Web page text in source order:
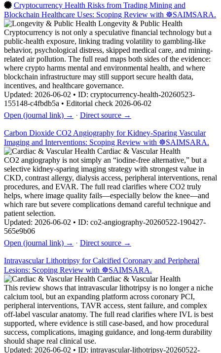
Cryptocurrency Health Risks from Trading Mining and
Blockchain Healthcare Uses: Scoping Review with ☸️SAIMSARA.
Longevity & Public Health
Cryptocurrency is not only a speculative financial technology but a
public-health exposure, linking trading volatility to gambling-like
behavior, psychological distress, skipped medical care, and mining-
related air pollution. The full read maps both sides of the evidence:
where crypto harms mental and environmental health, and where
blockchain infrastructure may still support secure health data,
incentives, and healthcare governance.
Updated: 2026-06-02 • ID: cryptocurrency-health-20260523-
155148-c4fbdb5a • Editorial check 2026-06-02
Open (journal link) → · Direct source →
Carbon Dioxide CO2 Angiography for Kidney-Sparing Vascular
Imaging and Interventions: Scoping Review with ☸️SAIMSARA.
Cardiac & Vascular Health
CO2 angiography is not simply an “iodine-free alternative,” but a
selective kidney-sparing imaging strategy with strongest value in
CKD, contrast allergy, dialysis access, peripheral interventions, renal
procedures, and EVAR. The full read clarifies where CO2 truly
helps, where image quality fails—especially below the knee—and
which rare but severe complications demand careful technique and
patient selection.
Updated: 2026-06-02 • ID: co2-angiography-20260522-190427-
565e9b06
Open (journal link) → · Direct source →
Intravascular Lithotripsy for Calcified Coronary and Peripheral
Lesions: Scoping Review with ☸️SAIMSARA.
Cardiac & Vascular Health
This review shows that intravascular lithotripsy is no longer a niche
calcium tool, but an expanding platform across coronary PCI,
peripheral interventions, TAVR access, stent failure, and complex
off-label vascular anatomy. The full read clarifies where IVL is best
supported, where evidence is still case-based, and how procedural
success, complications, imaging guidance, and long-term durability
should shape real clinical use.
Updated: 2026-06-02 • ID: intravascular-lithotripsy-20260522-